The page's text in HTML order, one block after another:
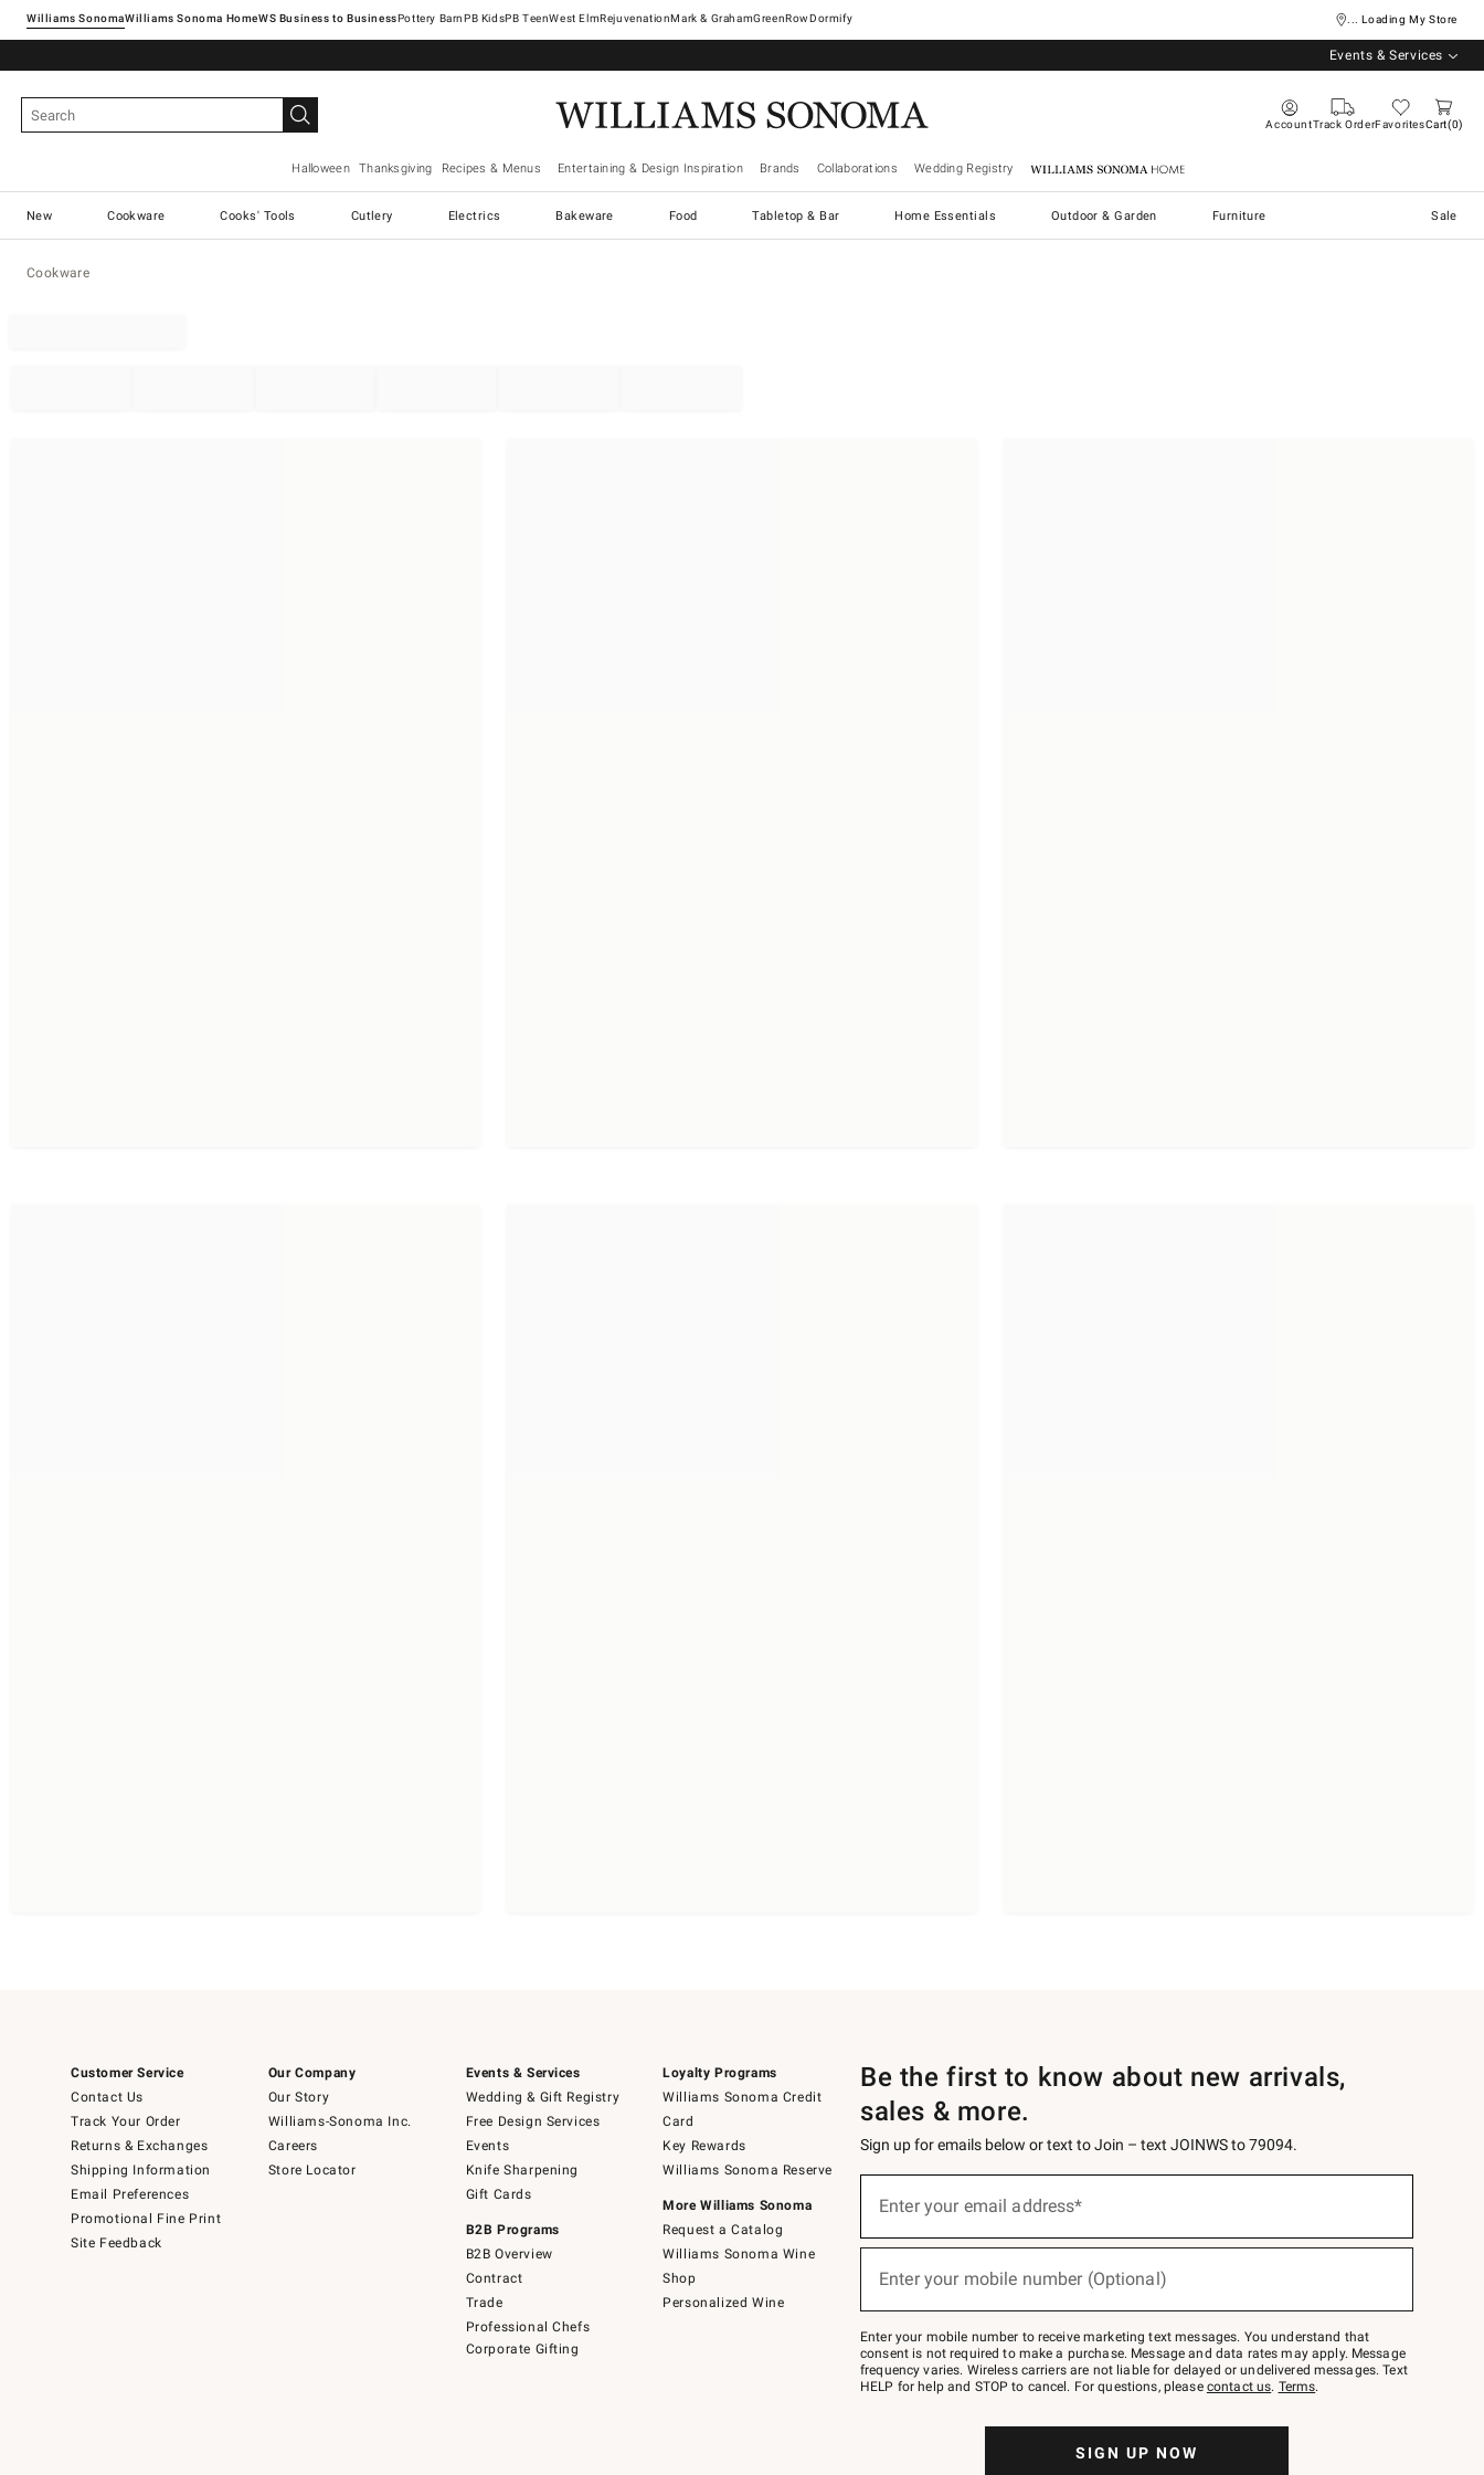
Williams SonomaWilliams Sonoma Home Pottery Barn West ElmRejuvenationMark & GrahamGreenRowDormify ... Loading My Store
Events & Services
AccountTrack OrderFavoritesCart 0
Halloween Thanksgiving Recipes & Menus Entertaining & Design Inspiration Brands Collaborations Wedding Registry Williams Sonoma Home
New Cookware Cooks' Tools Cutlery Electrics Bakeware Food Tabletop & Bar Home Essentials Outdoor & Garden Furniture Sale
Cookware
Customer Service
Contact Us
Track Your Order
Returns & Exchanges
Shipping Information
Email Preferences
Promotional Fine Print
Site Feedback
Our Company
Our Story
Williams-Sonoma Inc.
Careers
Store Locator
Events & Services
Wedding & Gift Registry
Free Design Services
Events
Knife Sharpening
Gift Cards
B2B Programs
B2B Overview
Contract
Trade
Professional Chefs
Corporate Gifting
Loyalty Programs
Williams Sonoma Credit
Card
Key Rewards
Williams Sonoma Reserve
More Williams Sonoma
Request a Catalog
Williams Sonoma Wine
Shop
Personalized Wine
Be the first to know about new arrivals,
sales & more.
Sign up for emails below or text to Join – text JOINWS to 79094.
below
Join
–
text
JOINWS
to
Enter your email address*
Enter your mobile number (Optional)
Enter your mobile number to receive marketing text messages. You understand that
consent is not required to make a purchase. Message and data rates may apply. Message
frequency varies. Wireless carriers are not liable for delayed or undelivered messages. Text
HELP for help and STOP to cancel. For questions, please contact us. Terms.
SIGN UP NOW